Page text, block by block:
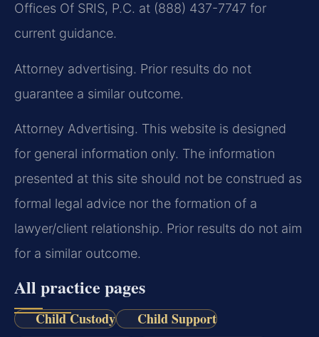
Offices Of SRIS, P.C. at (888) 437-7747 for
current guidance.
Attorney advertising. Prior results do not
guarantee a similar outcome.
Attorney Advertising. This website is designed
for general information only. The information
presented at this site should not be construed as
formal legal advice nor the formation of a
lawyer/client relationship. Prior results do not aim
for a similar outcome.
All practice pages
Child Custody
Child Support